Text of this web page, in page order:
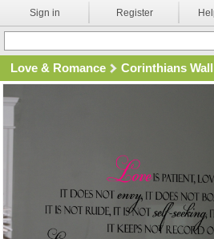
Sign in Register
Love & Romance Corinthians